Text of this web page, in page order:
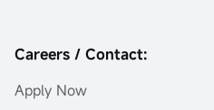
Careers / Contact:
Apply Now